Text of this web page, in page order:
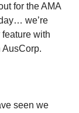
for the AMA
we’re
with
seen we